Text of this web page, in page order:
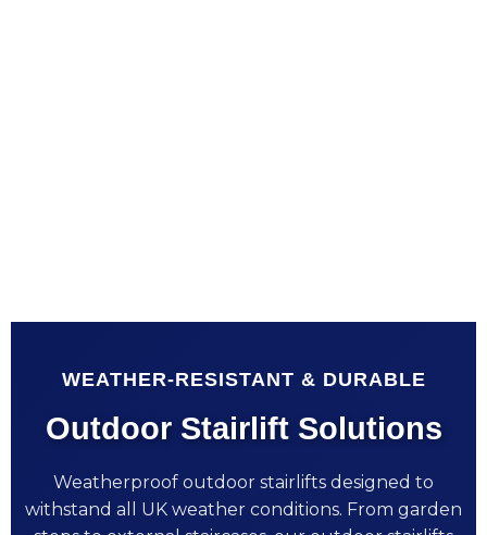
WEATHER-RESISTANT & DURABLE
Outdoor Stairlift Solutions
Weatherproof outdoor stairlifts designed to
withstand all UK weather conditions. From garden